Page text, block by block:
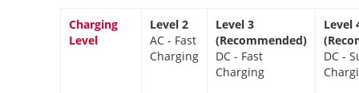
Charging
Level
Level 2
AC - Fast
Charging
Level 3
(Recommended)
DC - Fast
Charging
Level
DC -